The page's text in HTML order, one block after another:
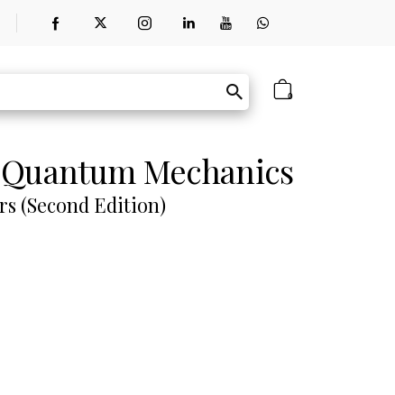
0
Mechanics
(Second Edition)